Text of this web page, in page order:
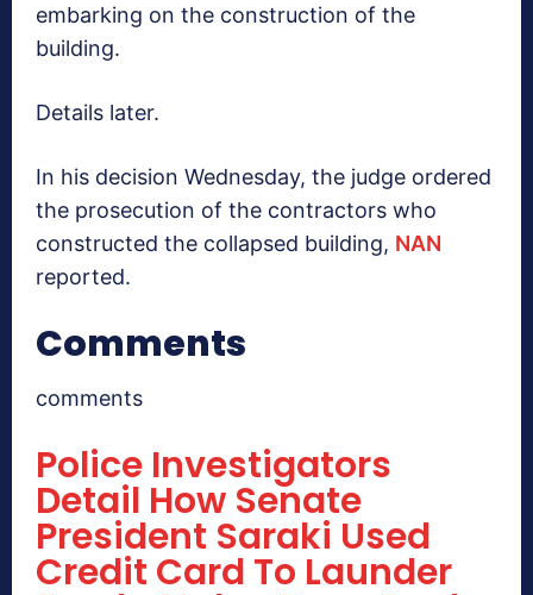
embarking on the construction of the
building.
Details later.
In his decision Wednesday, the judge ordered
the prosecution of the contractors who
constructed the collapsed building, NAN
reported.
Comments
comments
Police Investigators
Detail How Senate
President Saraki Used
Credit Card To Launder